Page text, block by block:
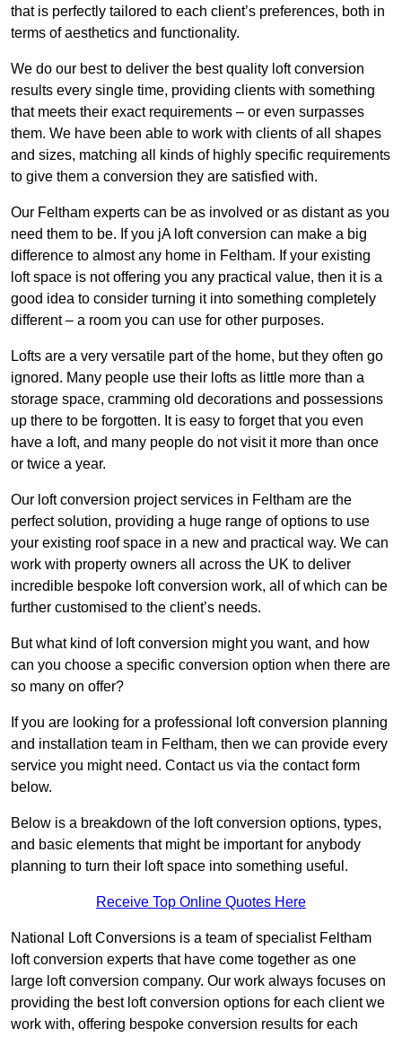
that is perfectly tailored to each client’s preferences, both in
terms of aesthetics and functionality.
We do our best to deliver the best quality loft conversion
results every single time, providing clients with something
that meets their exact requirements – or even surpasses
them. We have been able to work with clients of all shapes
and sizes, matching all kinds of highly specific requirements
to give them a conversion they are satisfied with.
Our Feltham experts can be as involved or as distant as you
need them to be. If you jA loft conversion can make a big
difference to almost any home in Feltham. If your existing
loft space is not offering you any practical value, then it is a
good idea to consider turning it into something completely
different – a room you can use for other purposes.
Lofts are a very versatile part of the home, but they often go
ignored. Many people use their lofts as little more than a
storage space, cramming old decorations and possessions
up there to be forgotten. It is easy to forget that you even
have a loft, and many people do not visit it more than once
or twice a year.
Our loft conversion project services in Feltham are the
perfect solution, providing a huge range of options to use
your existing roof space in a new and practical way. We can
work with property owners all across the UK to deliver
incredible bespoke loft conversion work, all of which can be
further customised to the client’s needs.
But what kind of loft conversion might you want, and how
can you choose a specific conversion option when there are
so many on offer?
If you are looking for a professional loft conversion planning
and installation team in Feltham, then we can provide every
service you might need. Contact us via the contact form
below.
Below is a breakdown of the loft conversion options, types,
and basic elements that might be important for anybody
planning to turn their loft space into something useful.
Receive Top Online Quotes Here
National Loft Conversions is a team of specialist Feltham
loft conversion experts that have come together as one
large loft conversion company. Our work always focuses on
providing the best loft conversion options for each client we
work with, offering bespoke conversion results for each